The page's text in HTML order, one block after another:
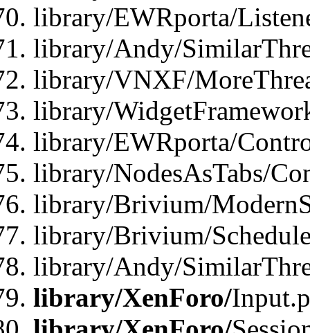
library/EWRporta/
library/Andy/
library/VNXF/
library/
library/EWRporta/
library/NodesAsTabs/
library/Brivium/
library/Brivium/
library/Andy/
library/XenForo/